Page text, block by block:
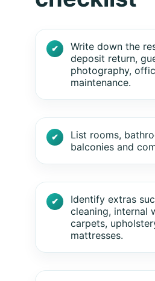
Write down the
deposit return,
photography,
maintenance.
List rooms,
balconies and
Identify extras
cleaning, internal
carpets,
mattresses.